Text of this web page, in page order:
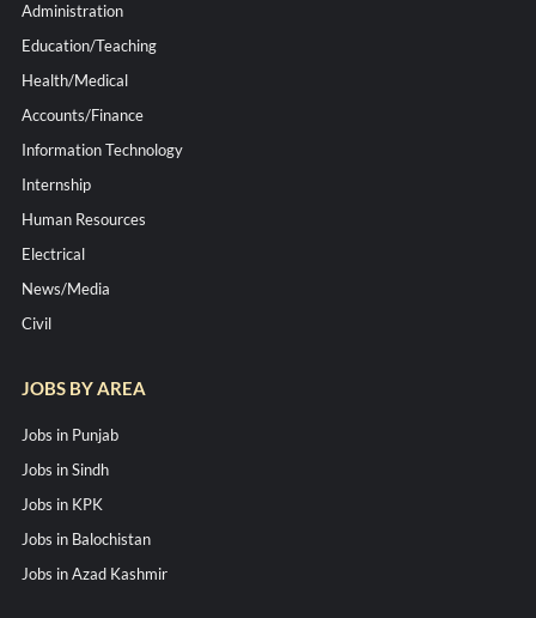
Administration
Education/Teaching
Health/Medical
Accounts/Finance
Information Technology
Internship
Human Resources
Electrical
News/Media
Civil
JOBS BY AREA
Jobs in Punjab
Jobs in Sindh
Jobs in KPK
Jobs in Balochistan
Jobs in Azad Kashmir